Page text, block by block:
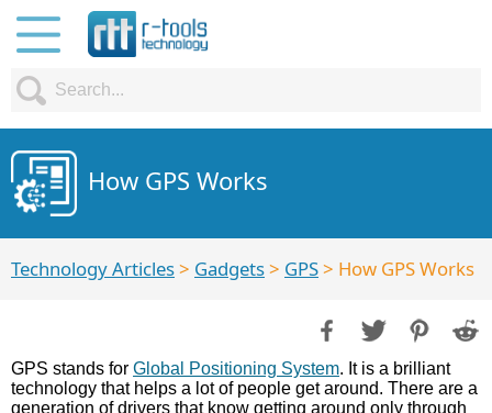
How GPS Works
Technology Articles> Gadgets> GPS> How GPS Works
GPS stands for Global Positioning System. It is a brilliant
technology that helps a lot of people get around. There are a
generation of drivers that know getting around only through